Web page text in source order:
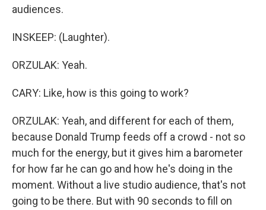
audiences.
INSKEEP: (Laughter).
ORZULAK: Yeah.
CARY: Like, how is this going to work?
ORZULAK: Yeah, and different for each of them,
because Donald Trump feeds off a crowd - not so
much for the energy, but it gives him a barometer
for how far he can go and how he's doing in the
moment. Without a live studio audience, that's not
going to be there. But with 90 seconds to fill on